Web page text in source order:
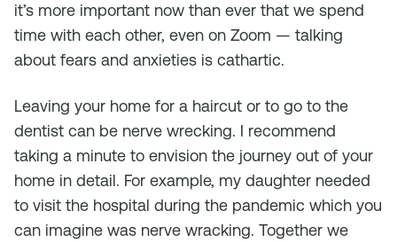
it’s more important now than ever that we spend
time with each other, even on Zoom — talking
about fears and anxieties is cathartic.
Leaving your home for a haircut or to go to the
dentist can be nerve wrecking. I recommend
taking a minute to envision the journey out of your
home in detail. For example, my daughter needed
to visit the hospital during the pandemic which you
can imagine was nerve wracking. Together we